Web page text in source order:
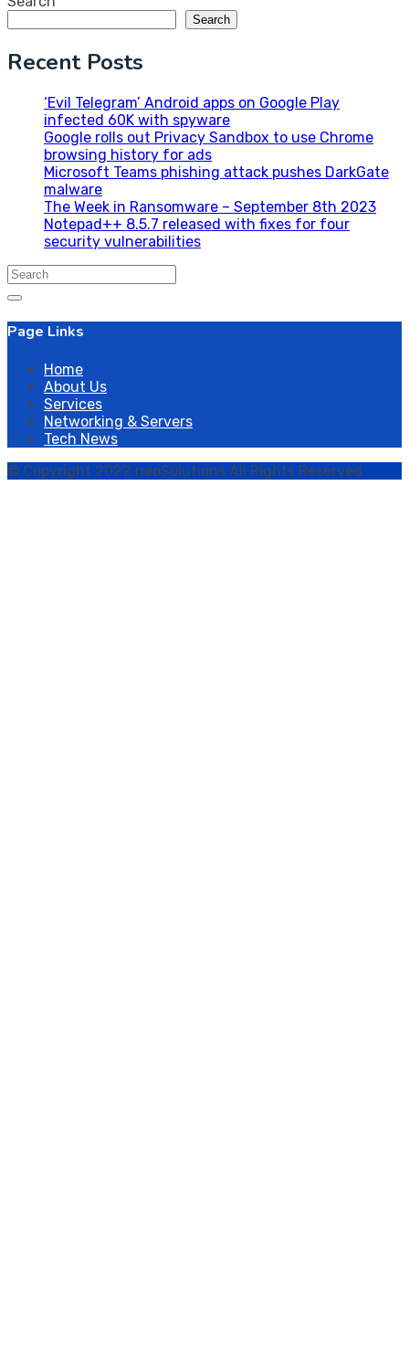
Search
Recent Posts
‘Evil Telegram’ Android apps on Google Play
infected 60K with spyware
Google rolls out Privacy Sandbox to use Chrome
browsing history for ads
Microsoft Teams phishing attack pushes DarkGate
malware
The Week in Ransomware – September 8th 2023
Notepad++ 8.5.7 released with fixes for four
security vulnerabilities
Search
Page Links
Home
About Us
Services
Networking & Servers
Tech News
© Copyright 2022 neoSolutions All Rights Reserved